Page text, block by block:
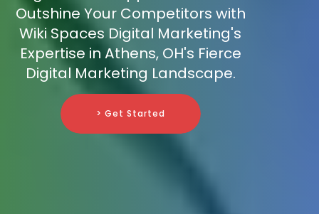
Outshine Your Competitors with
Wiki Spaces Digital Marketing's
Expertise in Athens, OH's Fierce
Digital Marketing Landscape.
> Get Started